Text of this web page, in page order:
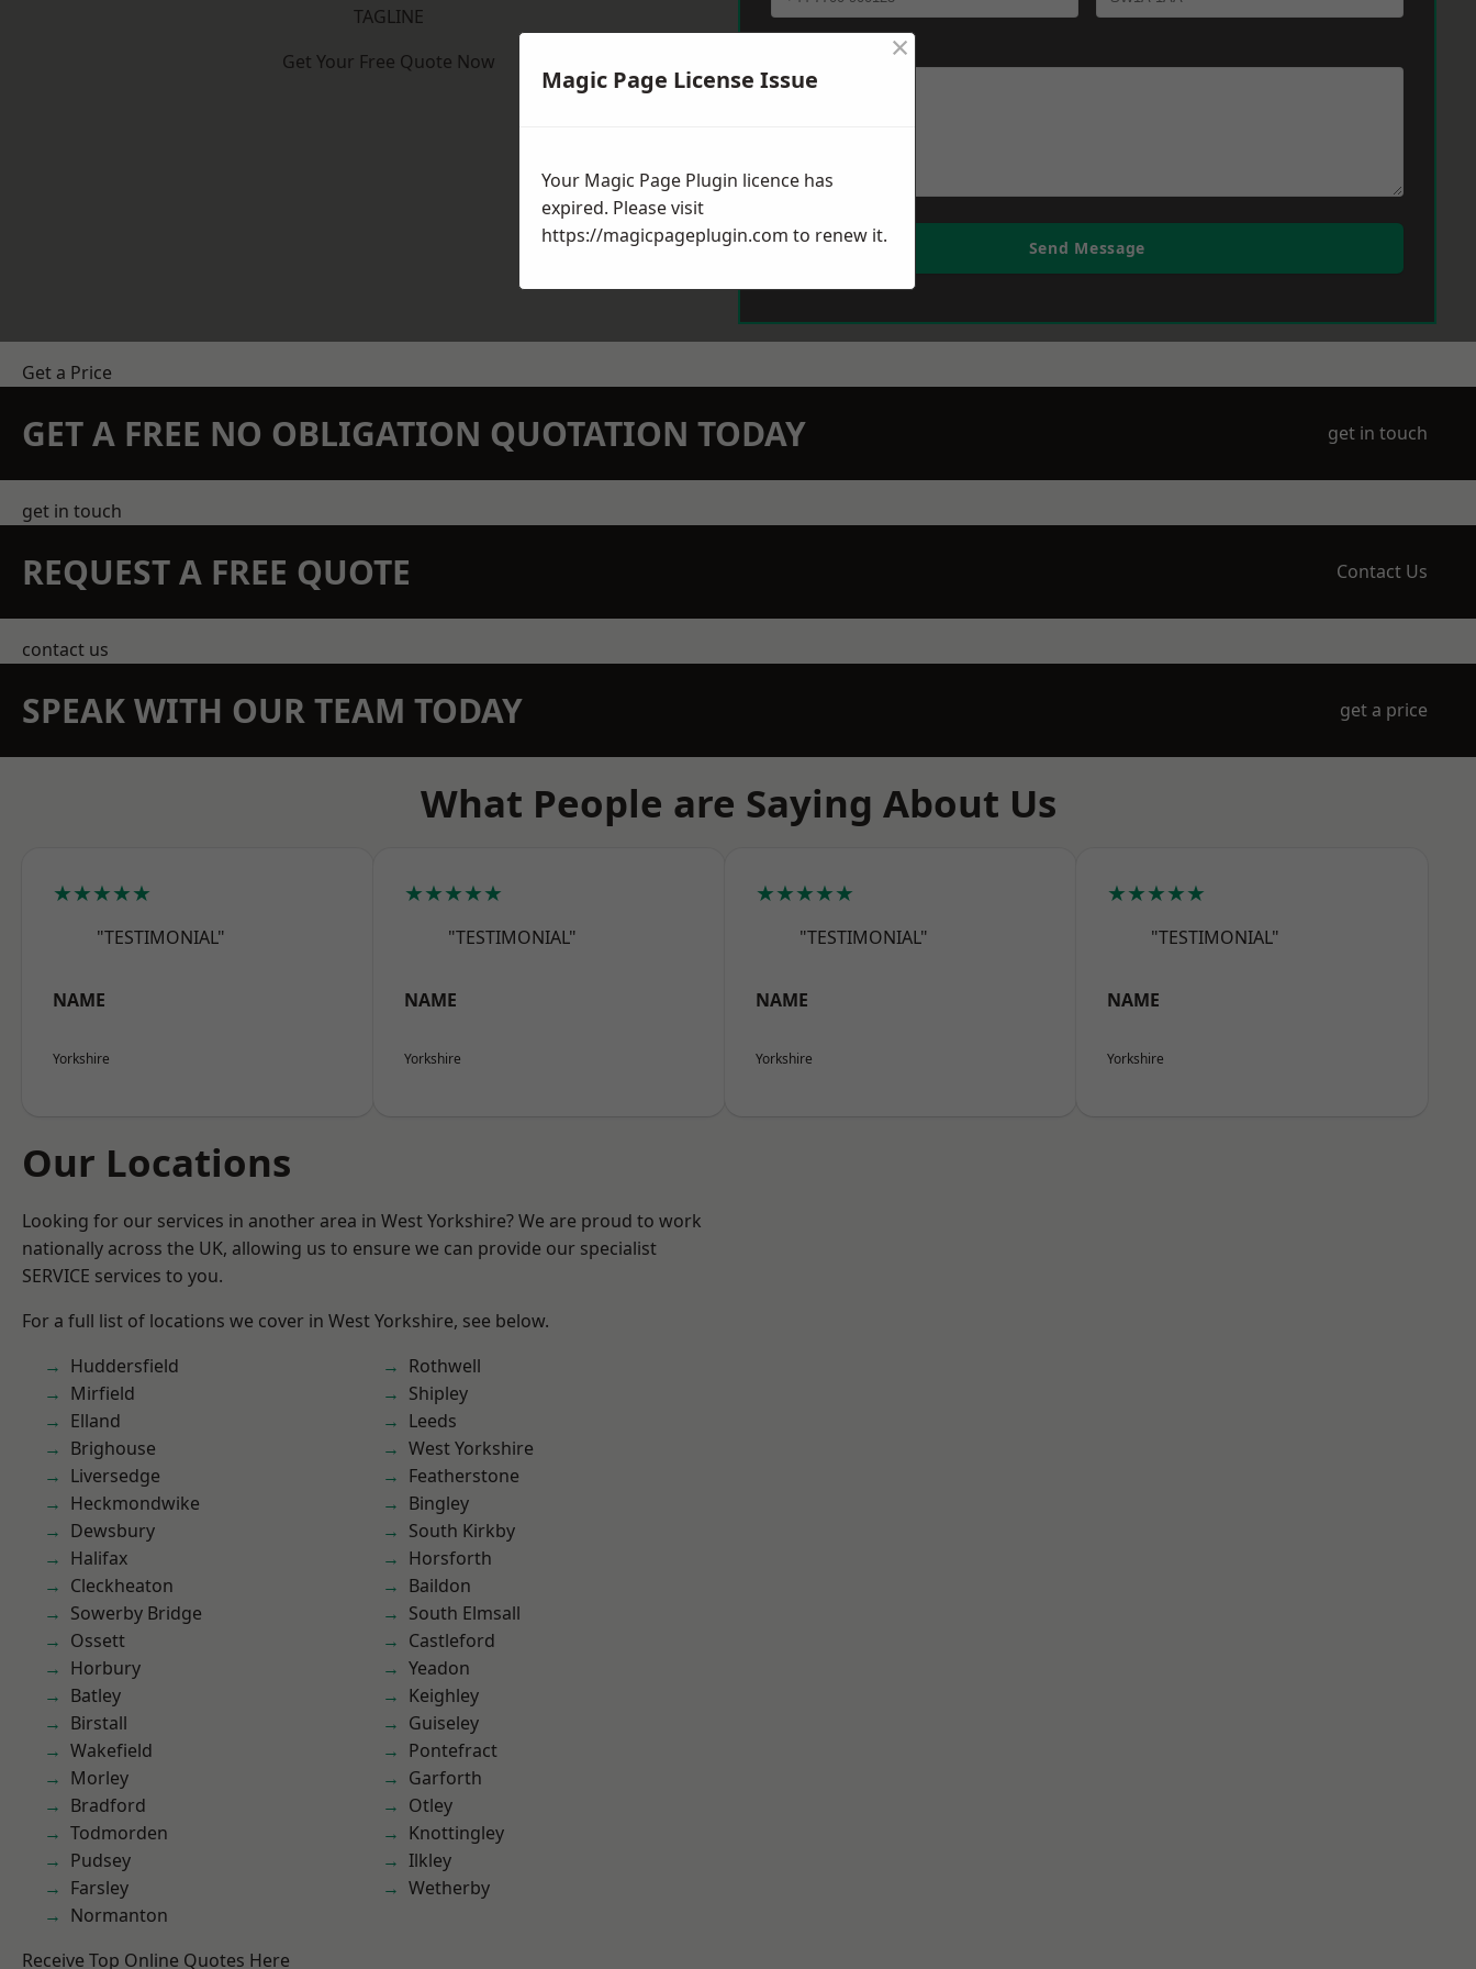
TAGLINE
Get Your Free Quote Now
Send Message
Get a Price
GET A FREE NO OBLIGATION QUOTATION TODAY get in touch
get in touch
REQUEST A FREE QUOTE Contact Us
contact us
SPEAK WITH OUR TEAM TODAY get a price
What People are Saying About Us
★★★★★
"TESTIMONIAL"
NAME
Yorkshire
★★★★★
"TESTIMONIAL"
NAME
Yorkshire
★★★★★
"TESTIMONIAL"
NAME
Yorkshire
★★★★★
"TESTIMONIAL"
NAME
Yorkshire
Our Locations
Looking for our services in another area in West Yorkshire? We are proud to work
nationally across the UK, allowing us to ensure we can provide our specialist
SERVICE services to you.
For a full list of locations we cover in West Yorkshire, see below.
Huddersfield
Mirfield
Elland
Brighouse
Liversedge
Heckmondwike
Dewsbury
Halifax
Cleckheaton
Sowerby Bridge
Ossett
Horbury
Batley
Birstall
Wakefield
Morley
Bradford
Todmorden
Pudsey
Farsley
Normanton
Rothwell
Shipley
Leeds
West Yorkshire
Featherstone
Bingley
South Kirkby
Horsforth
Baildon
South Elmsall
Castleford
Yeadon
Keighley
Guiseley
Pontefract
Garforth
Otley
Knottingley
Ilkley
Wetherby
Receive Top Online Quotes Here
Magic Page License Issue
×
Your Magic Page Plugin licence has
expired. Please visit
https://magicpageplugin.com to renew it.